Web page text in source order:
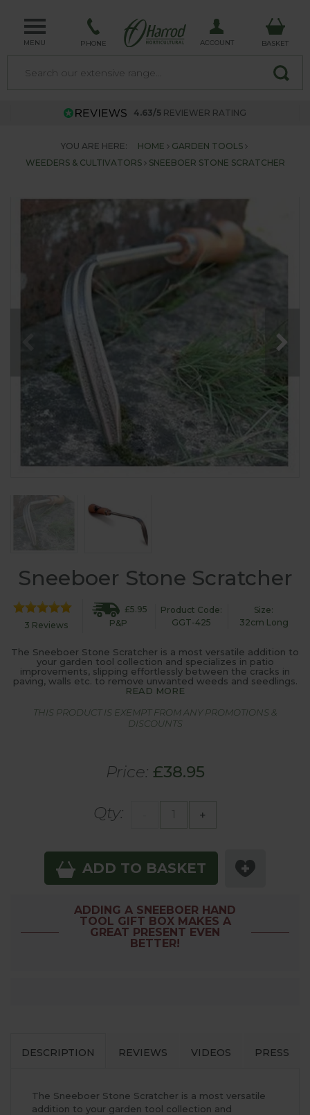
MENU PHONE ACCOUNT BASKET
4.63/5 REVIEWER RATING
YOU ARE HERE: HOME
GARDEN TOOLS
WEEDERS & CULTIVATORS
SNEEBOER STONE SCRATCHER
Sneeboer Stone Scratcher
3 Reviews
£5.95
P&P
Product Code:
GGT-425
Size:
32cm Long
The Sneeboer Stone Scratcher is a most versatile addition to
your garden tool collection and specializes in patio
improvements, slipping effortlessly between the cracks in
paving, walls etc. to remove unwanted weeds and seedlings.
READ MORE
THIS PRODUCT IS EXEMPT FROM ANY PROMOTIONS &
DISCOUNTS
Price: £38.95
Qty: +
ADD TO BASKET
ADDING A SNEEBOER HAND
TOOL GIFT BOX MAKES A
GREAT PRESENT EVEN
BETTER!
DESCRIPTION REVIEWS VIDEOS PRESS
The Sneeboer Stone Scratcher is a most versatile
addition to your garden tool collection and